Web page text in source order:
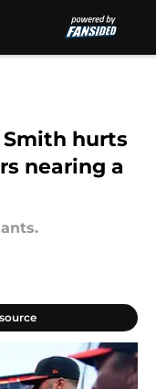
Smith hurts
nearing a